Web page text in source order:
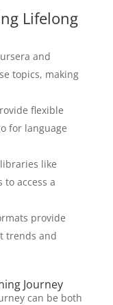
Lifelong
and
topics, making
flexible
for language
like
access a
provide
trends and
Journey
can be both